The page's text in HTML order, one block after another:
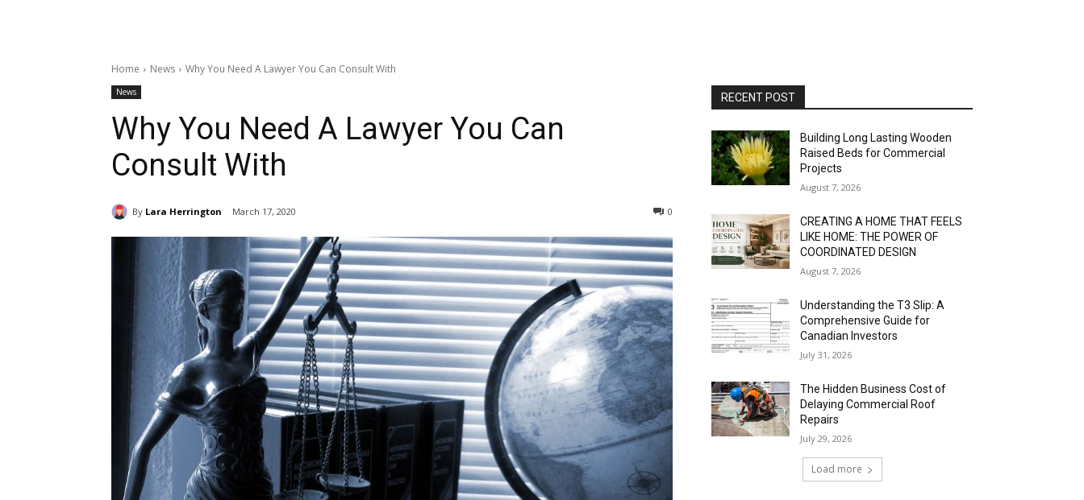
Home News Why You Need A Lawyer You Can Consult With
News
Why You Need A Lawyer You Can
Consult With
By Lara Herrington March 17, 2020 0
RECENT POST
Building Long Lasting Wooden
Raised Beds for Commercial
Projects
August 7, 2026
CREATING A HOME THAT FEELS
LIKE HOME: THE POWER OF
COORDINATED DESIGN
August 7, 2026
Understanding the T3 Slip: A
Comprehensive Guide for
Canadian Investors
July 31, 2026
The Hidden Business Cost of
Delaying Commercial Roof
Repairs
July 29, 2026
Load more